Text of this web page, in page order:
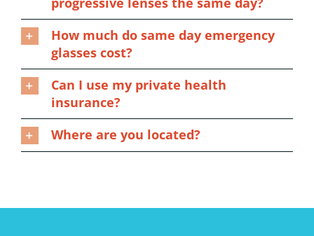
How much do same day emergency
glasses cost?
Can I use my private health
insurance?
Where are you located?